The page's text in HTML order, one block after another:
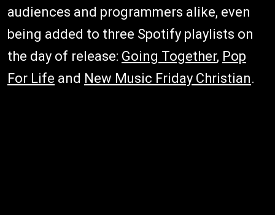
audiences and programmers alike, even
being added to three Spotify playlists on
the day of release: Going Together, Pop
For Life and New Music Friday Christian.